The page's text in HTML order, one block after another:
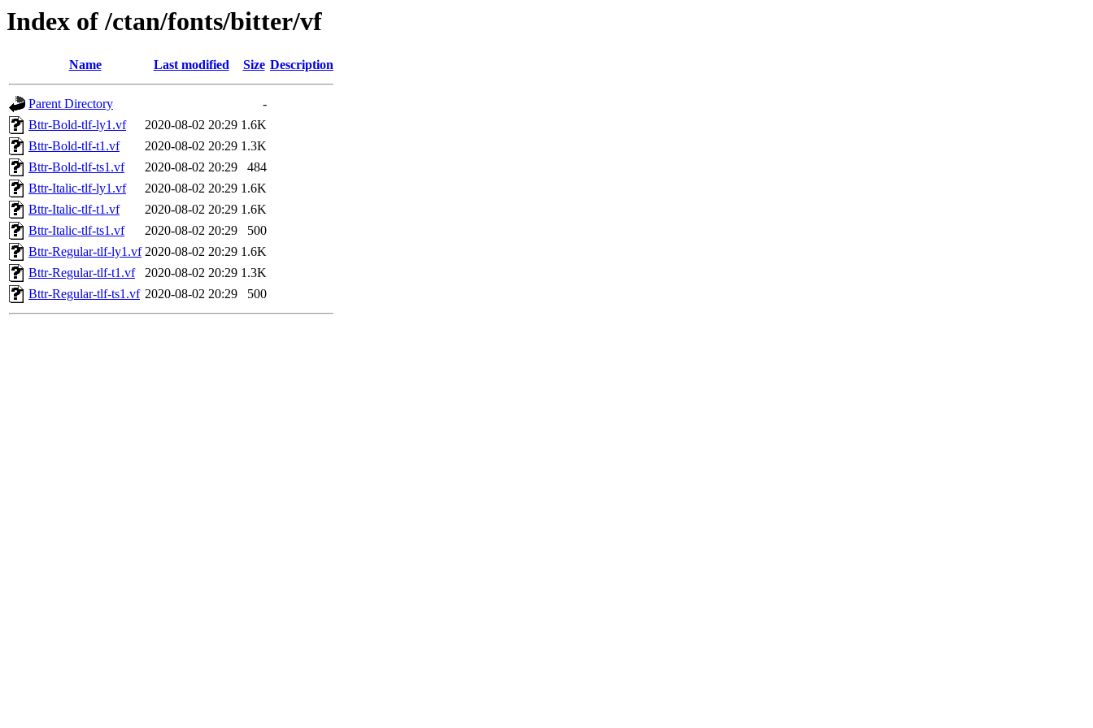
Index of /ctan/fonts/bitter/vf
Name Last modified Size Description
Parent Directory
-
Bttr-Bold-tlf-ly1.vf
2020-08-02 20:29 1.6K
Bttr-Bold-tlf-t1.vf
2020-08-02 20:29 1.3K
Bttr-Bold-tlf-ts1.vf
2020-08-02 20:29
484
Bttr-Italic-tlf-ly1.vf
2020-08-02 20:29 1.6K
Bttr-Italic-tlf-t1.vf
2020-08-02 20:29 1.6K
Bttr-Italic-tlf-ts1.vf
2020-08-02 20:29
500
Bttr-Regular-tlf-ly1.vf 2020-08-02 20:29 1.6K
Bttr-Regular-tlf-t1.vf
2020-08-02 20:29 1.3K
Bttr-Regular-tlf-ts1.vf 2020-08-02 20:29 500